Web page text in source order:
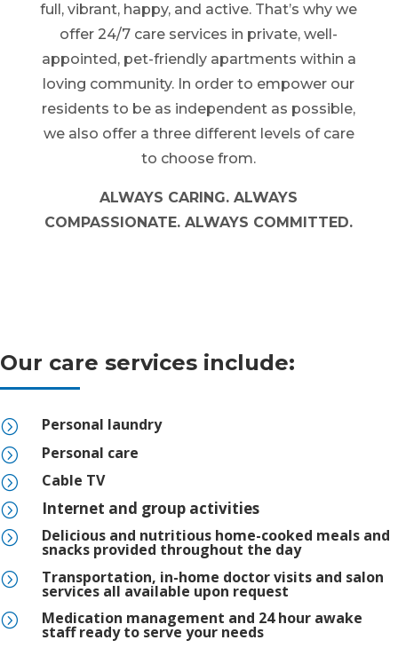
full, vibrant, happy, and active. That’s why we
offer 24/7 care services in private, well-
appointed, pet-friendly apartments within a
loving community. In order to empower our
residents to be as independent as possible,
we also offer a three different levels of care
to choose from.
ALWAYS CARING. ALWAYS
COMPASSIONATE. ALWAYS COMMITTED.
Our care services include:
= Personal laundry
= Personal care
= Cable TV
= Internet and group activities
= Delicious and nutritious home-cooked meals and
snacks provided throughout the day
= Transportation, in-home doctor visits and salon
services all available upon request
= Medication management and 24 hour awake
staff ready to serve your needs